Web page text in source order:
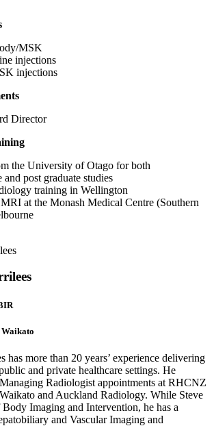
MSK
injections
injections
Director
the University of Otago for both
and post graduate studies
training in Wellington
at the Monash Medical Centre (Southern
has more than 20 years’ experience delivering
and private healthcare settings. He
Radiologist appointments at RHCNZ
and Auckland Radiology. While Steve
Imaging and Intervention, he has a
and Vascular Imaging and